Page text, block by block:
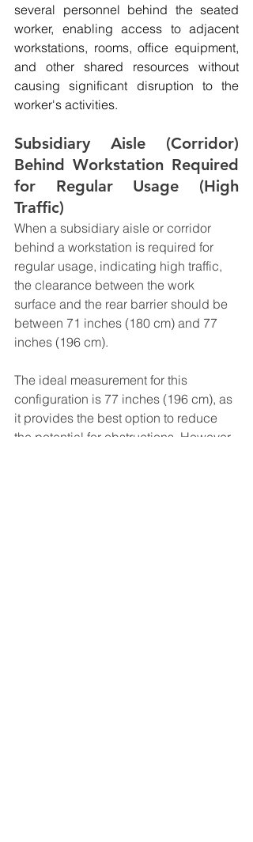
several personnel behind the seated
worker, enabling access to adjacent
workstations, rooms, office equipment,
and other shared resources without
causing significant disruption to the
worker's activities.
Subsidiary Aisle (Corridor)
Behind Workstation Required
for Regular Usage (High
Traffic)
When a subsidiary aisle or corridor
behind a workstation is required for
regular usage, indicating high traffic,
the clearance between the work
surface and the rear barrier should be
between 71 inches (180 cm) and 77
inches (196 cm).
The ideal measurement for this
configuration is 77 inches (196 cm), as
it provides the best option to reduce
the potential for obstructions. However,